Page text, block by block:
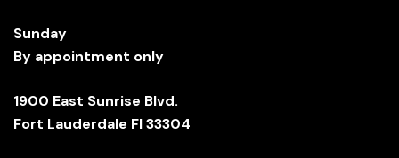
Sunday
By appointment only
1900 East Sunrise Blvd.
Fort Lauderdale Fl 33304